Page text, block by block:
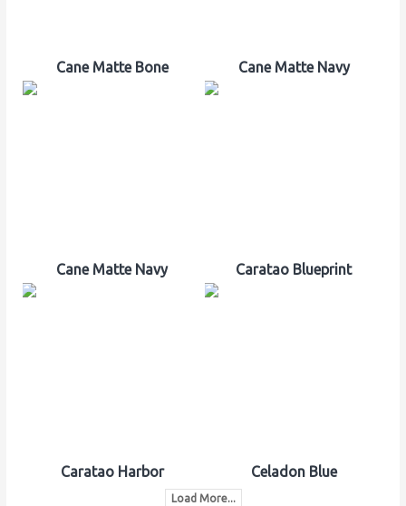
Cane Matte Bone Cane Matte Navy
Cane Matte Navy Caratao Blueprint
Caratao Harbor Celadon Blue
Load More...